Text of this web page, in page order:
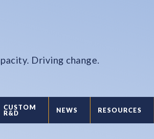
Driving change.
CUSTOM
R&D NEWS RESOURCES